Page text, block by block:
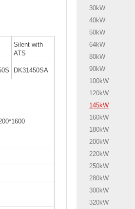
30kW
40kW
50kW
64kW
80kW
90kW
100kW
120kW
145kW
160kW
180kW
200kW
220kW
250kW
280kW
300kW
320kW
Silent with
ATS
DK31450SA